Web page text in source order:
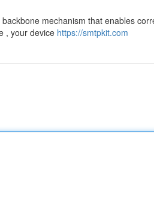
mechanism that enables
, your device https://smtpkit.com